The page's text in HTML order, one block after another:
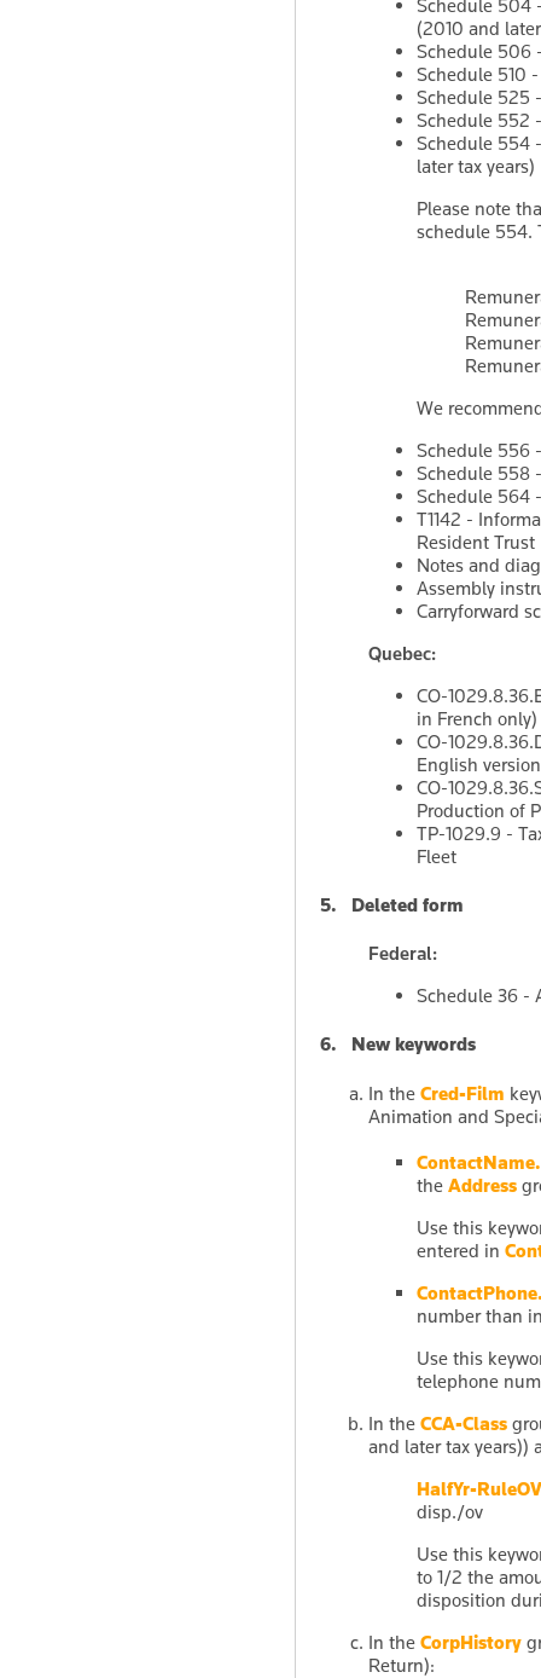
Schedule 504
(2010 and
Schedule 506
Schedule 510
Schedule 525
Schedule 552
Schedule 554
later tax years)
Please note
schedule 554.
We
Schedule 556
Schedule 558
Schedule 564
T1142 -
Resident Trust
Notes and
Assembly
Carryforward
Quebec:
CO-
in French only)
CO-
English
CO-
Production of
TP-1029.9 -
Fleet
5. Deleted form
Federal:
Schedule 36 -
6. New keywords
In the Cred-Film
Animation and
the Address
Use this
entered in
number than
Use this
telephone
In the CCA-Class
and later tax years))
HalfYr-RuleOV
disp./ov
Use this
to 1/2 the
disposition
In the CorpHistory
Return):